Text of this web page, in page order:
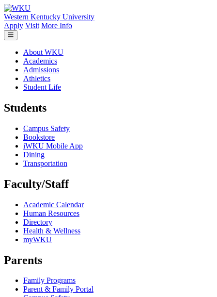
Skip to main content
Western Kentucky University
Apply Visit More Info
About WKU
Academics
Admissions
Athletics
Student Life
Students
Campus Safety
Bookstore
iWKU Mobile App
Dining
Transportation
Faculty/Staff
Academic Calendar
Human Resources
Directory
Health & Wellness
myWKU
Parents
Family Programs
Parent & Family Portal